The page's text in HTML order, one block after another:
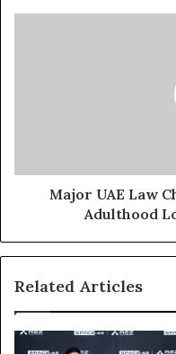
Risk
Adulthood
Lowered
to
Major UAE Law
Adulthood
Related Articles